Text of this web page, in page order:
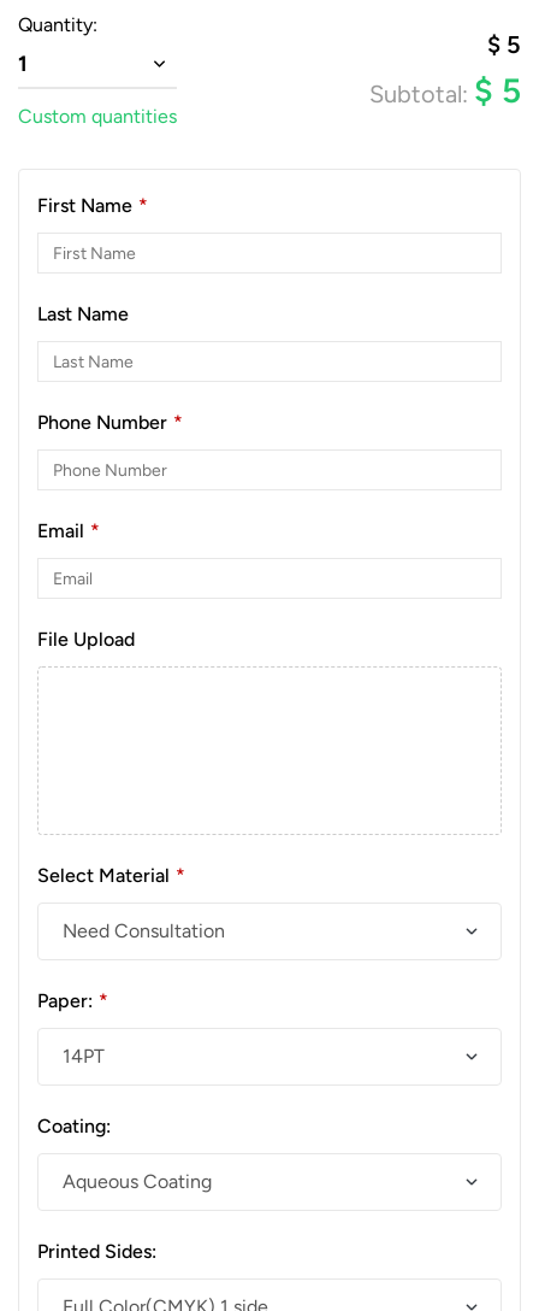
Quantity:
1
Custom quantities
$ 5
Subtotal: $ 5
First Name *
Last Name
Phone Number *
Email *
File Upload
Select Material *
Paper: *
Coating:
Printed Sides: